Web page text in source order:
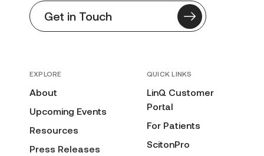
EXPLORE
About
Upcoming Events
Resources
Press Releases
QUICK LINKS
LinQ Customer
Portal
For Patients
ScitonPro
Get in Touch